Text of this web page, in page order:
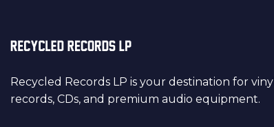
Recycled Records LP is your destination for vinyl
records, CDs, and premium audio equipment.